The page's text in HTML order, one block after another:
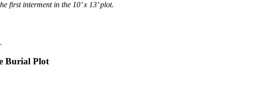
first interment in the 10’ x 13’ plot.
Burial Plot